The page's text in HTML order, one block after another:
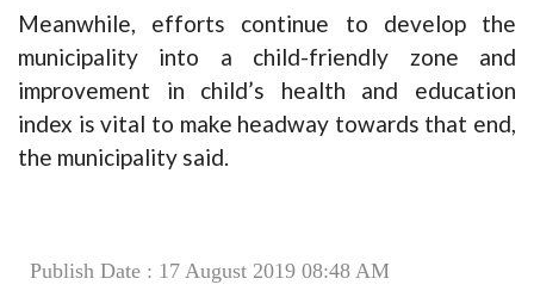
Meanwhile, efforts continue to develop the
municipality into a child-friendly zone and
improvement in child’s health and education
index is vital to make headway towards that end,
the municipality said.
Publish Date : 17 August 2019 08:48 AM